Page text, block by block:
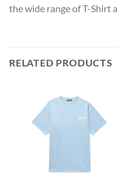
the wide range of T-Shirt
RELATED PRODUCTS